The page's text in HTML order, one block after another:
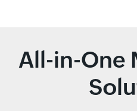
All-in-One